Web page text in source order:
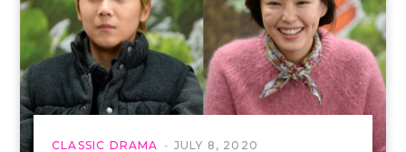
CLASSIC DRAMA JULY 8, 2020